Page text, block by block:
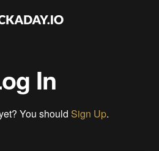
In
You should Sign Up.